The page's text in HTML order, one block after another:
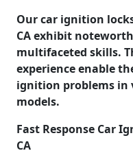
Our car ignition
CA exhibit
multifaceted skills.
experience enable
ignition problems in
models.
Fast Response Car
CA